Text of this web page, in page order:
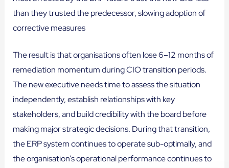
than they trusted the predecessor, slowing adoption of
corrective measures
The result is that organisations often lose 6–12 months of
remediation momentum during CIO transition periods.
The new executive needs time to assess the situation
independently, establish relationships with key
stakeholders, and build credibility with the board before
making major strategic decisions. During that transition,
the ERP system continues to operate sub-optimally, and
the organisation’s operational performance continues to